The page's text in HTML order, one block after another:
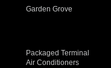
Garden Grove
Packaged Terminal
Air Conditioners